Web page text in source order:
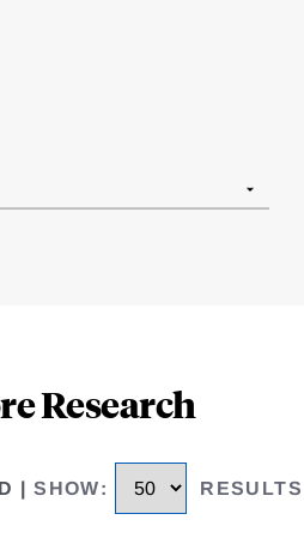
Research
|SHOW: RESULTS